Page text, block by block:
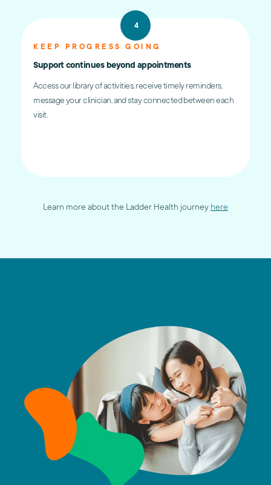
KEEP PROGRESS GOING
Support continues beyond appointments
Access our library of activities, receive timely reminders,
message your clinician, and stay connected between each
visit.
4
Learn more about the Ladder Health journey here